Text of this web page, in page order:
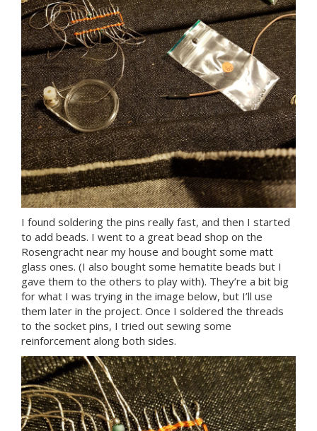
I found soldering the pins really fast, and then I started
to add beads. I went to a great bead shop on the
Rosengracht near my house and bought some matt
glass ones. (I also bought some hematite beads but I
gave them to the others to play with). They’re a bit big
for what I was trying in the image below, but I’ll use
them later in the project. Once I soldered the threads
to the socket pins, I tried out sewing some
reinforcement along both sides.